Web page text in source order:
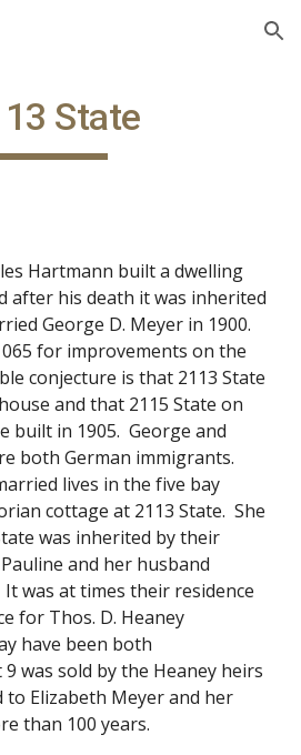
Skip to navigation
State
Hartmann built a dwelling
after his death it was inherited
George D. Meyer in 1900.
for improvements on the
conjecture is that 2113 State
and that 2115 State on
built in 1905. George and
both German immigrants.
lives in the five bay
cottage at 2113 State. She
was inherited by their
and her husband
was at times their residence
for Thos. D. Heaney
have been both
was sold by the Heaney heirs
Elizabeth Meyer and her
than 100 years.